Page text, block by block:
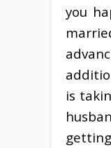
you
is